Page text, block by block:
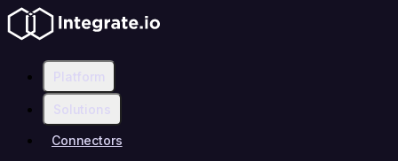
Platform
Solutions
Connectors